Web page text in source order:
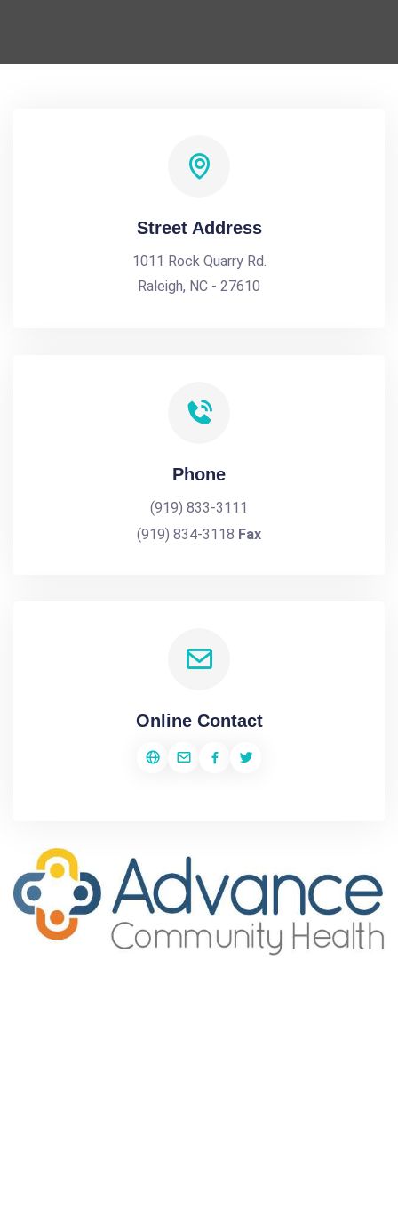
Street Address
1011 Rock Quarry Rd.
Raleigh, NC - 27610
Phone
(919) 833-3111
(919) 834-3118 Fax
Online Contact